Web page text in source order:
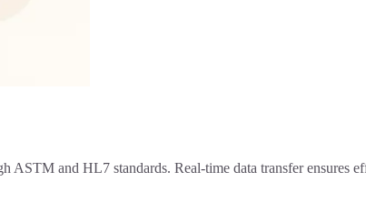
and HL7 standards. Real-time data transfer ensures